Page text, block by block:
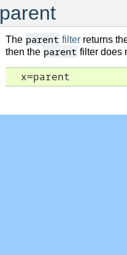
parent
The parent filter returns
then the parent filter does
  x=parent